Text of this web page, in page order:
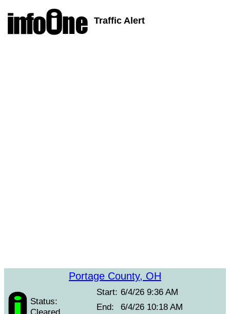
Traffic Alert
Portage County, OH
Status:
Cleared
Start: 6/4/26 9:36 AM
End:
6/4/26 10:18 AM